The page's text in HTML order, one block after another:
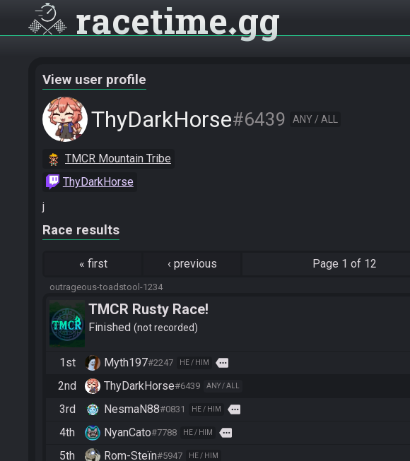
racetime gg
View user profile
ThyDarkHorse#6439 ANY / ALL
TMCR Mountain Tribe
ThyDarkHorse
j
Race results
« first ‹ previous Page 1 of 12
outrageous-toadstool-1234
TMCR Rusty Race!
Finished not recorded
1st Myth197#2247 HE / HIM more
2nd
ThyDarkHorse#6439 ANY / ALL
3rd
NesmaN88#0831 HE / HIM more
4th
NyanCato#7788 HE / HIM more
5th
Rom-Steïn#5947 HE / HIM